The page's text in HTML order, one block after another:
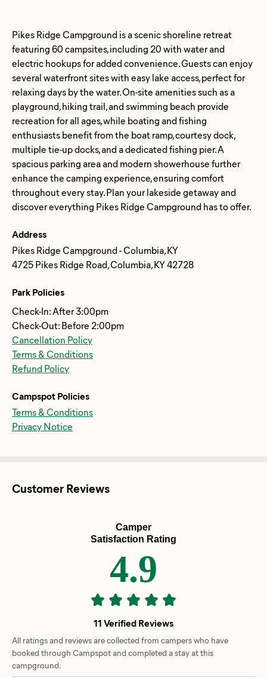
Pikes Ridge Campground is a scenic shoreline retreat
featuring 60 campsites, including 20 with water and
electric hookups for added convenience. Guests can enjoy
several waterfront sites with easy lake access, perfect for
relaxing days by the water. On-site amenities such as a
playground, hiking trail, and swimming beach provide
recreation for all ages, while boating and fishing
enthusiasts benefit from the boat ramp, courtesy dock,
multiple tie-up docks, and a dedicated fishing pier. A
spacious parking area and modern showerhouse further
enhance the camping experience, ensuring comfort
throughout every stay. Plan your lakeside getaway and
Address
Pikes Ridge Campground - Columbia, KY
4725 Pikes Ridge Road, Columbia, KY 42728
Park Policies
Check-In: After 3:00pm
Check-Out: Before 2:00pm
Cancellation Policy
Terms & Conditions
Refund Policy
Campspot Policies
Terms & Conditions
Privacy Notice
Customer Reviews
Camper
Satisfaction Rating
4.9
11 Verified Reviews
All ratings and reviews are collected from campers who have
booked through Campspot and completed a stay at this
campground.